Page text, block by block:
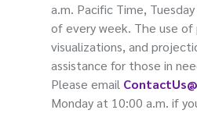
a.m. Pacific Time,
of every week. The use of
visualizations, and
assistance for those in
Please email
Monday at 10:00 a.m. if